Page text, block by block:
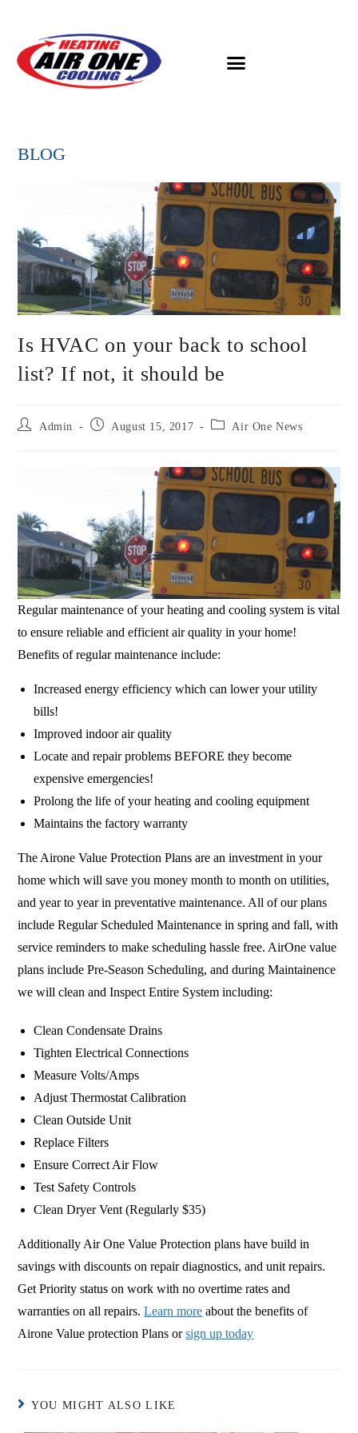
BLOG
Is HVAC on your back to school
list? If not, it should be
Admin August 15, 2017 Air One News
Regular maintenance of your heating and cooling system is vital
to ensure reliable and efficient air quality in your home!
Benefits of regular maintenance include:
Increased energy efficiency which can lower your utility
bills!
Improved indoor air quality
Locate and repair problems BEFORE they become
expensive emergencies!
Prolong the life of your heating and cooling equipment
Maintains the factory warranty
The Airone Value Protection Plans are an investment in your
home which will save you money month to month on utilities,
and year to year in preventative maintenance. All of our plans
include Regular Scheduled Maintenance in spring and fall, with
service reminders to make scheduling hassle free. AirOne value
plans include Pre-Season Scheduling, and during Maintainence
we will clean and Inspect Entire System including:
Clean Condensate Drains
Tighten Electrical Connections
Measure Volts/Amps
Adjust Thermostat Calibration
Clean Outside Unit
Replace Filters
Ensure Correct Air Flow
Test Safety Controls
Clean Dryer Vent (Regularly $35)
Additionally Air One Value Protection plans have build in
savings with discounts on repair diagnostics, and unit repairs.
Get Priority status on work with no overtime rates and
warranties on all repairs.Learn more about the benefits of
Airone Value protection Plans orsign up today
YOU MIGHT ALSO LIKE